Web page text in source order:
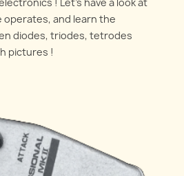
operates, and learn the
diodes, triodes, tetrodes
pictures !